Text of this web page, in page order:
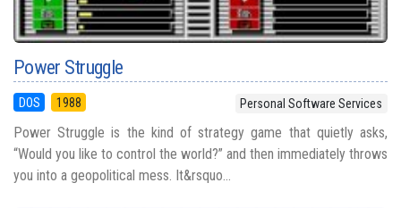
Power Struggle
DOS 1988 Personal Software Services
Power Struggle is the kind of strategy game that quietly asks,
“Would you like to control the world?” and then immediately throws
you into a geopolitical mess. It&rsquo...